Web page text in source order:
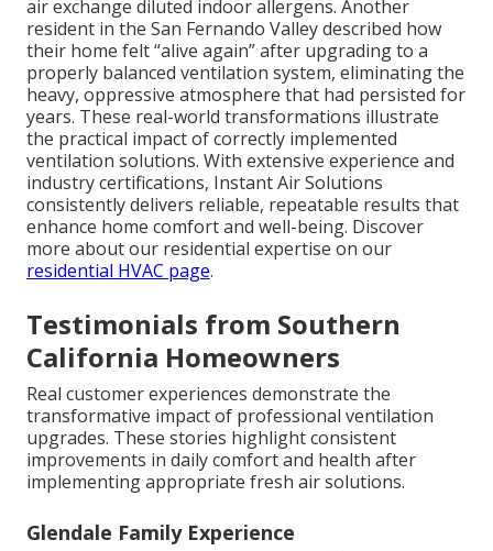
air exchange diluted indoor allergens. Another
resident in the San Fernando Valley described how
their home felt “alive again” after upgrading to a
properly balanced ventilation system, eliminating the
heavy, oppressive atmosphere that had persisted for
years. These real-world transformations illustrate
the practical impact of correctly implemented
ventilation solutions. With extensive experience and
industry certifications, Instant Air Solutions
consistently delivers reliable, repeatable results that
enhance home comfort and well-being. Discover
more about our residential expertise on our
residential HVAC page.
Testimonials from Southern
California Homeowners
Real customer experiences demonstrate the
transformative impact of professional ventilation
upgrades. These stories highlight consistent
improvements in daily comfort and health after
implementing appropriate fresh air solutions.
Glendale Family Experience